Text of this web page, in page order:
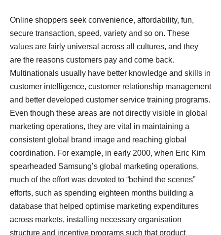
Online shoppers seek convenience, affordability, fun,
secure transaction, speed, variety and so on. These
values are fairly universal across all cultures, and they
are the reasons customers pay and come back.
Multinationals usually have better knowledge and skills in
customer intelligence, customer relationship management
and better developed customer service training programs.
Even though these areas are not directly visible in global
marketing operations, they are vital in maintaining a
consistent global brand image and reaching global
coordination. For example, in early 2000, when Eric Kim
spearheaded Samsung’s global marketing operations,
much of the effort was devoted to “behind the scenes”
efforts, such as spending eighteen months building a
database that helped optimise marketing expenditures
across markets, installing necessary organisation
structure and incentive programs such that product